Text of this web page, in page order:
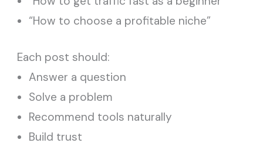
“How to choose a profitable niche”
Each post should:
Answer a question
Solve a problem
Recommend tools naturally
Build trust